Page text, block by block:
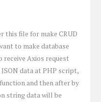
file for make CRUD
to make database
receive Axios request
data at PHP script,
and then after by
string data will be